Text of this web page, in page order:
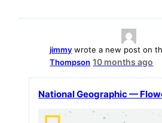
jimmy wrote a new post on
Thompson 10 months ago
National Geographic —